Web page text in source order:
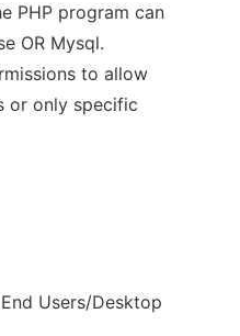
PHP program can
OR Mysql.
to allow
or only specific
Users/Desktop